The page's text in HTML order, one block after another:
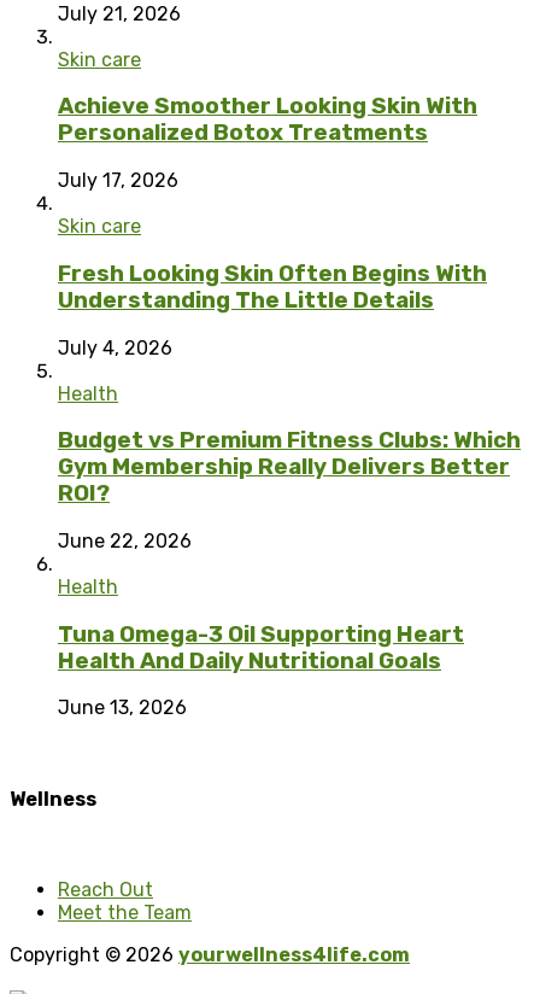
July 21, 2026
Skin care
Achieve Smoother Looking Skin With
Personalized Botox Treatments
July 17, 2026
Skin care
Fresh Looking Skin Often Begins With
Understanding The Little Details
July 4, 2026
Health
Budget vs Premium Fitness Clubs: Which
Gym Membership Really Delivers Better
ROI?
June 22, 2026
Health
Tuna Omega-3 Oil Supporting Heart
Health And Daily Nutritional Goals
June 13, 2026
Wellness
Reach Out
Meet the Team
Copyright © 2026 yourwellness4life.com